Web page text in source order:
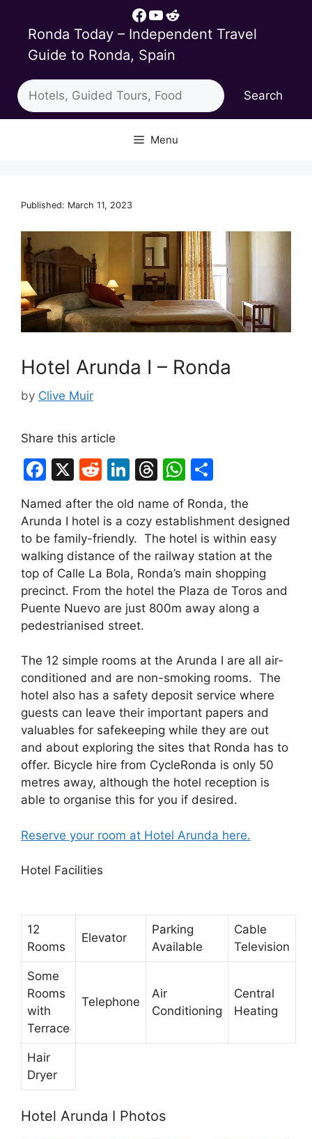
content
Facebook
YouTube
Reddit
Ronda Today – Independent Travel
Guide to Ronda, Spain
Search
Search
Menu
Published: March 11, 2023
Hotel Arunda I – Ronda
by Clive Muir
Share this article
F
c
e
b
o
o
k
X
R
d
di
t
Li
k
e
dI
n
T
e
a
d
s
W
at
s
A
p
p
ar
e
Named after the old name of Ronda, the
Arunda I hotel is a cozy establishment designed
to be family-friendly. The hotel is within easy
walking distance of the railway station at the
top of Calle La Bola, Ronda’s main shopping
precinct. From the hotel the Plaza de Toros and
Puente Nuevo are just 800m away along a
pedestrianised street.
The 12 simple rooms at the Arunda I are all air-
conditioned and are non-smoking rooms. The
hotel also has a safety deposit service where
guests can leave their important papers and
valuables for safekeeping while they are out
and about exploring the sites that Ronda has to
offer. Bicycle hire from CycleRonda is only 50
metres away, although the hotel reception is
able to organise this for you if desired.
Reserve your room at Hotel Arunda here.
Hotel Facilities
12
Rooms
Elevator
Parking
Available
Cable
Television
Some
Rooms
with
Terrace
Telephone
Air
Conditioning
Central
Heating
Hair
Dryer
Hotel Arunda I Photos